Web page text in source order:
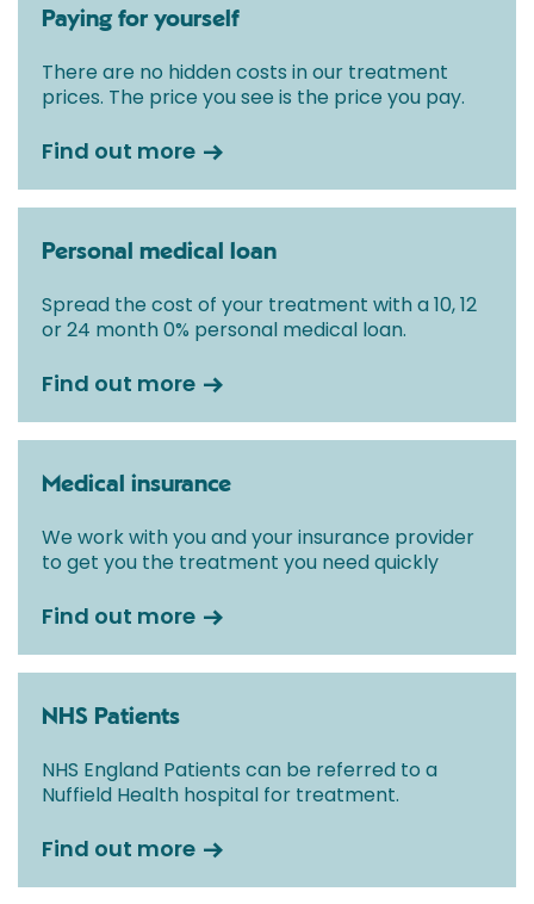
Paying for yourself
There are no hidden costs in our treatment
prices. The price you see is the price you pay.
Find out more
Personal medical loan
Spread the cost of your treatment with a 10, 12
or 24 month 0% personal medical loan.
Find out more
Medical insurance
We work with you and your insurance provider
to get you the treatment you need quickly
Find out more
NHS Patients
NHS England Patients can be referred to a
Nuffield Health hospital for treatment.
Find out more